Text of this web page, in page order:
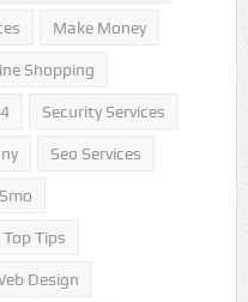
Make Money
Shopping
Security Services
Seo Services
Smo
Top Tips
Design